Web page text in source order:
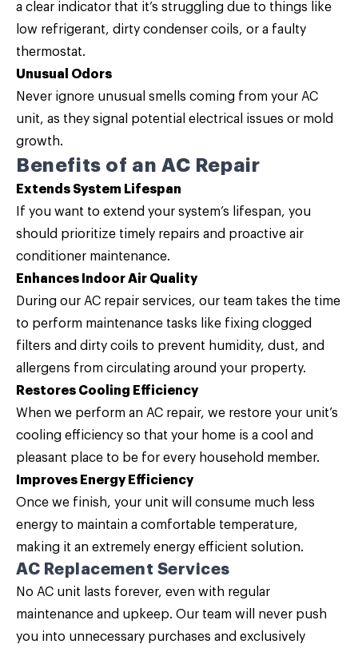
a clear indicator that it’s struggling due to things like
low refrigerant, dirty condenser coils, or a faulty
thermostat.
Unusual Odors
Never ignore unusual smells coming from your AC
unit, as they signal potential electrical issues or mold
growth.
Benefits of an AC Repair
Extends System Lifespan
If you want to extend your system’s lifespan, you
should prioritize timely repairs and proactive air
conditioner maintenance.
Enhances Indoor Air Quality
During our AC repair services, our team takes the time
to perform maintenance tasks like fixing clogged
filters and dirty coils to prevent humidity, dust, and
allergens from circulating around your property.
Restores Cooling Efficiency
When we perform an AC repair, we restore your unit’s
cooling efficiency so that your home is a cool and
pleasant place to be for every household member.
Improves Energy Efficiency
Once we finish, your unit will consume much less
energy to maintain a comfortable temperature,
making it an extremely energy efficient solution.
AC Replacement Services
No AC unit lasts forever, even with regular
maintenance and upkeep. Our team will never push
you into unnecessary purchases and exclusively